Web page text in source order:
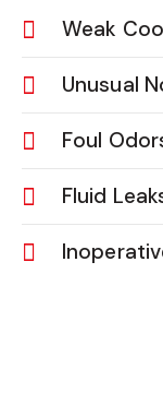
Weak
Unusual
Foul
Fluid